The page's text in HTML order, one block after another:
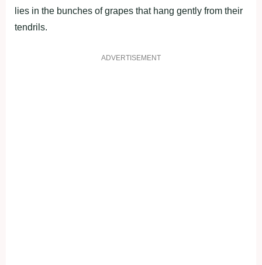
lies in the bunches of grapes that hang gently from their
tendrils.
ADVERTISEMENT